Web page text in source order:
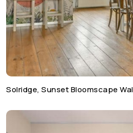
Solridge, Sunset Bloomscape